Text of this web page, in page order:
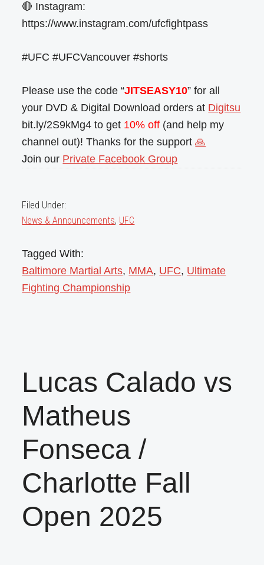
🔴 Instagram:
https://www.instagram.com/ufcfightpass
#UFC #UFCVancouver #shorts
Please use the code “JITSEASY10” for all
your DVD & Digital Download orders at Digitsu
bit.ly/2S9kMg4 to get 10% off (and help my
channel out)! Thanks for the support🙏
Join our Private Facebook Group
Filed Under:
News & Announcements, UFC
Tagged With:
Baltimore Martial Arts, MMA, UFC, Ultimate
Fighting Championship
Lucas Calado vs
Matheus
Fonseca /
Charlotte Fall
Open 2025